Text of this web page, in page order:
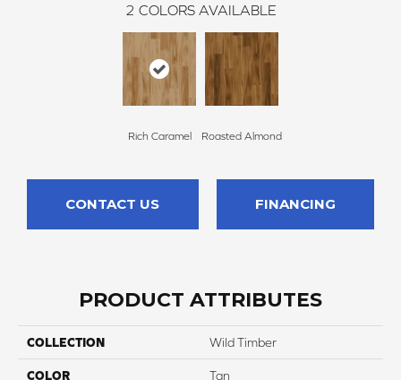
2 COLORS AVAILABLE
Rich Caramel Roasted Almond
CONTACT US FINANCING
PRODUCT ATTRIBUTES
COLLECTION Wild Timber
COLOR Tan